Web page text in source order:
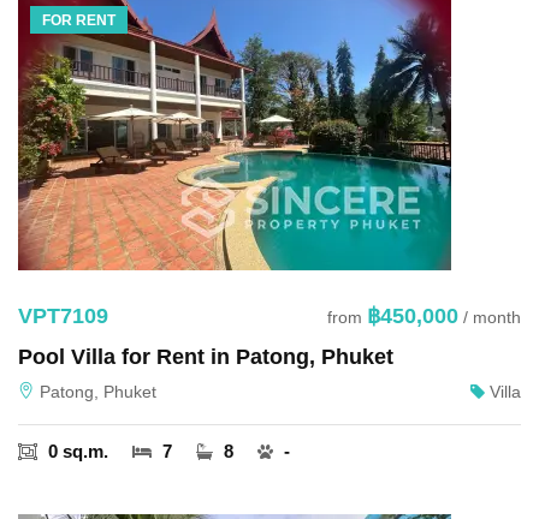
FOR RENT
VPT7109 from ฿450,000 / month
Pool Villa for Rent in Patong, Phuket
Patong, Phuket Villa
0 sq.m. 7 8 -